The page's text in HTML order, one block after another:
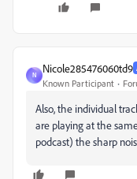
N
Nicole285476060td9
Known Participant
Also, the individual
are playing at the
podcast) the sharp